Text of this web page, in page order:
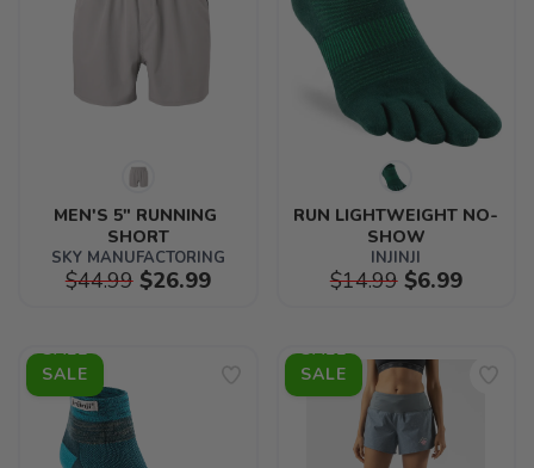
MEN'S 5" RUNNING
SHORT
SKY MANUFACTORING
$44.99$26.99
RUN LIGHTWEIGHT NO-
SHOW
INJINJI
$14.99$6.99
SALE SALE